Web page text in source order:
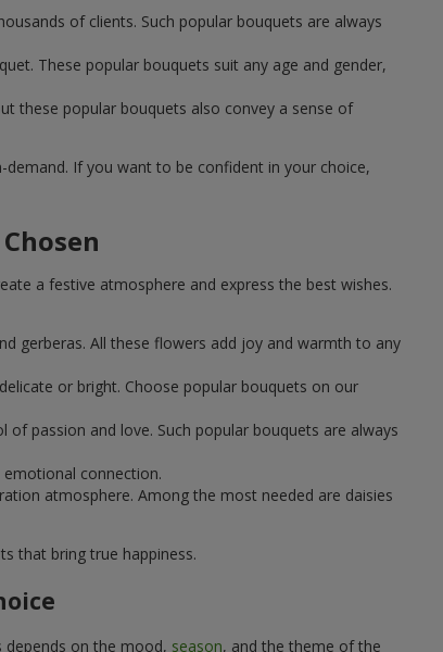
of clients. Such popular bouquets are always
These popular bouquets suit any age and gender,
these popular bouquets also convey a sense of
If you want to be confident in your choice,
a festive atmosphere and express the best wishes.
gerberas. All these flowers add joy and warmth to any
or bright. Choose popular bouquets on our
passion and love. Such popular bouquets are always
connection.
atmosphere. Among the most needed are daisies
that bring true happiness.
depends on the mood, season, and the theme of the